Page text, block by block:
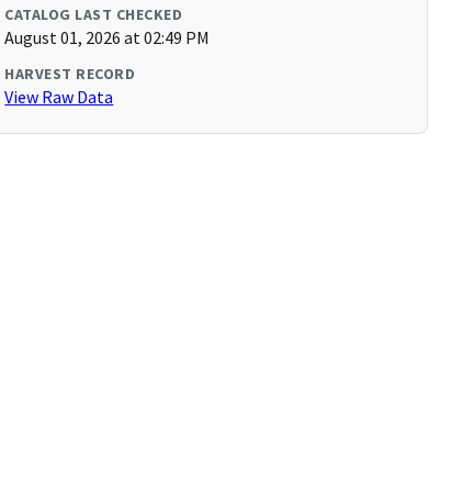
CATALOG LAST CHECKED
August 01, 2026 at 02:49 PM
HARVEST RECORD
View Raw Data